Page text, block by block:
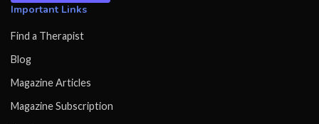
Important Links
Find a Therapist
Blog
Magazine Articles
Magazine Subscription